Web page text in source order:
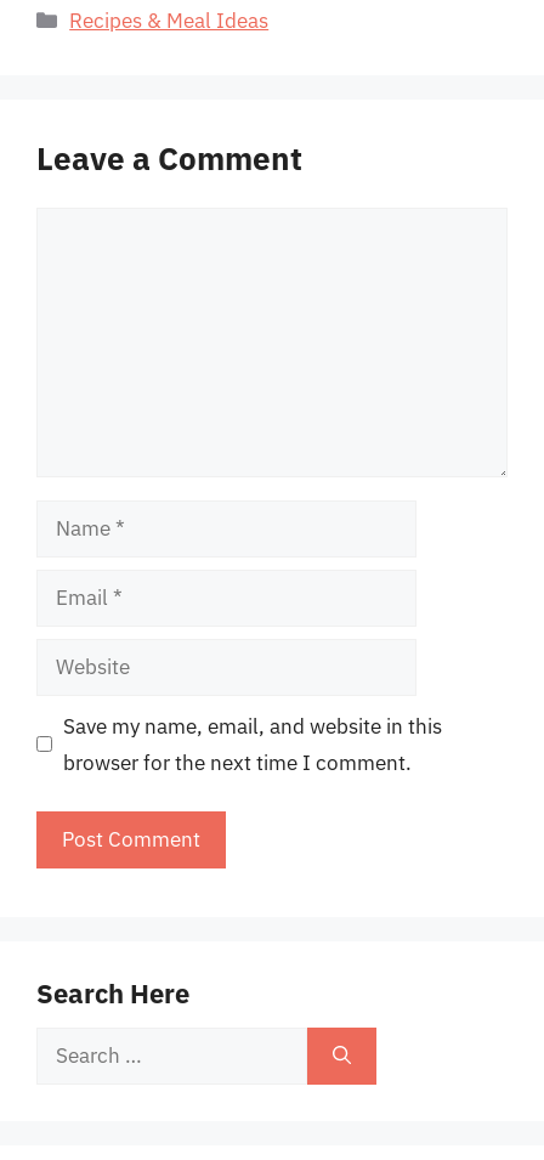
Categories
Recipes & Meal Ideas
Leave a Comment
Name
Email
Website
Save my name, email, and website in this
browser for the next time I comment.
Search Here
Search